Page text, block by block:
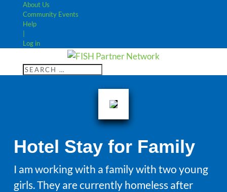
About Us
Community Events
Help
Log in
Hotel Stay for Family
I am working with a family with two young
girls. They are currently homeless after